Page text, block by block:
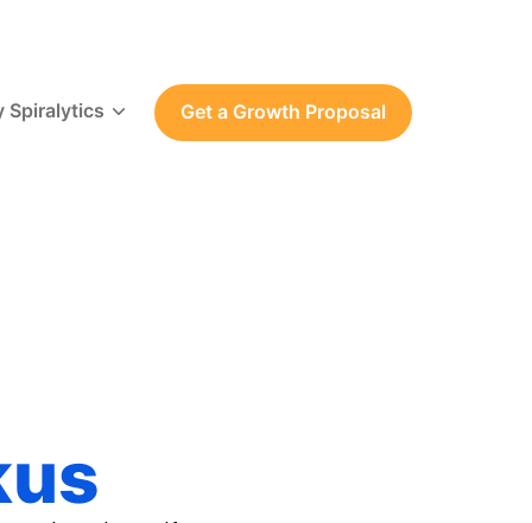
Spiralytics Get a Growth Proposal